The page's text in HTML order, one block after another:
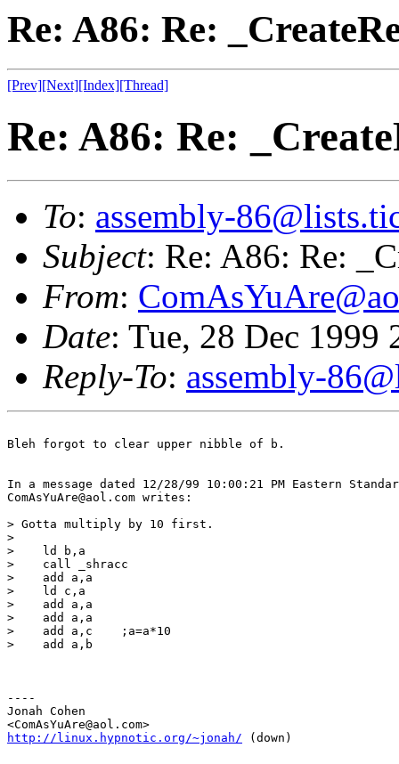
Re: A86: Re:
[Prev][Next][Index][Thread]
Re: A86: Re:
To: assembly-
Subject: Re: A86: Re:
From:
Date: Tue, 28 Dec 1999
Reply-To: assembly-
Bleh forgot to clear upper nibble of b.
In a message dated 12/28/99 10:00:21 PM Eastern
ComAsYuAre@aol.com writes:
> Gotta multiply by 10 first.
>
>    ld b,a
>    call _shracc
>    add a,a
>    ld c,a
>    add a,a
>    add a,a
>    add a,c    ;a=a*10
>    add a,b
----
Jonah Cohen
http://linux.hypnotic.org/~jonah/ (down)